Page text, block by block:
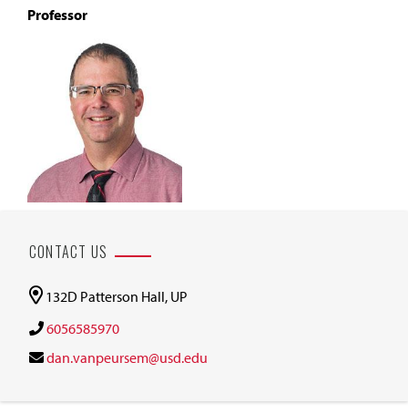
Professor
CONTACT US
132D Patterson Hall, UP
6056585970
dan.vanpeursem@usd.edu